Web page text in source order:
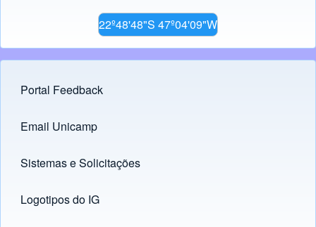
22º48'48"S 47º04'09"W
Footer menu
Portal Feedback
Links
Email Unicamp
(opens in new tab)
Sistemas e Solicitações
(opens in new tab)
Logotipos do IG
(opens in new tab)